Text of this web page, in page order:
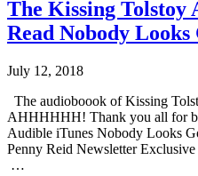
The Kissing
Read Nobody
July 12, 2018
The audioboook of Kissing
AHHHHHH! Thank you all for
Audible iTunes Nobody Looks
Penny Reid Newsletter
…